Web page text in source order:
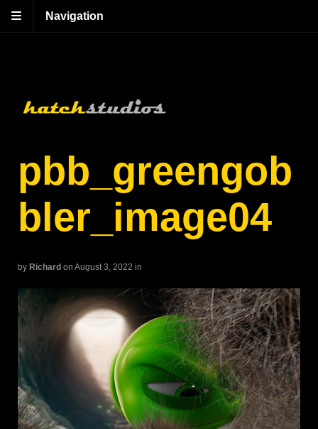
Navigation
pbb_greengob
bler_image04
by Richard on August 3, 2022 in